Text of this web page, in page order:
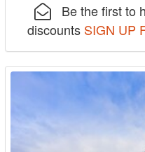
Be the first to
discounts SIGN UP